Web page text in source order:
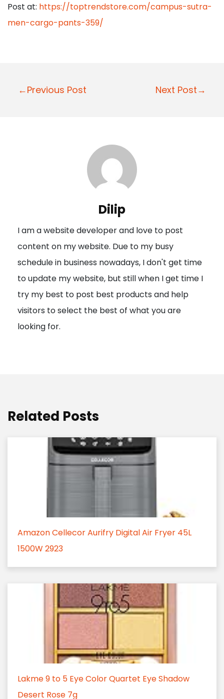
Post at: https://toptrendstore.com/campus-sutra-
men-cargo-pants-359/
P
a
t
i
o
n
←Previous Post Next Post→
Dilip
I am a website developer and love to post
content on my website. Due to my busy
schedule in business nowadays, I don't get time
to update my website, but still when I get time I
try my best to post best products and help
visitors to select the best of what you are
looking for.
Related Posts
Amazon Cellecor Aurifry Digital Air Fryer 45L
1500W 2923
Lakme 9 to 5 Eye Color Quartet Eye Shadow
Desert Rose 7g